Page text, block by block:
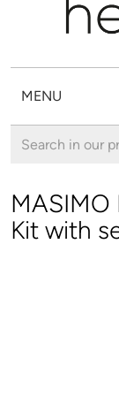
MENU
MASIMO
Kit with